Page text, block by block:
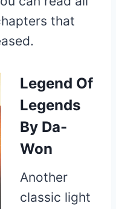
that
Legend Of
Legends
By Da-
Won
Another
classic light